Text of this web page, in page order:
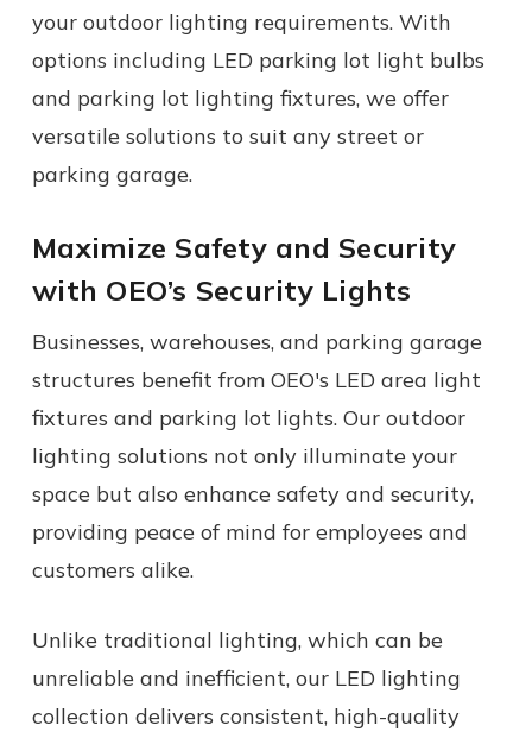
your outdoor lighting requirements. With
options including LED parking lot light bulbs
and parking lot lighting fixtures, we offer
versatile solutions to suit any street or
parking garage.
Maximize Safety and Security
with OEO’s Security Lights
Businesses, warehouses, and parking garage
structures benefit from OEO's LED area light
fixtures and parking lot lights. Our outdoor
lighting solutions not only illuminate your
space but also enhance safety and security,
providing peace of mind for employees and
customers alike.
Unlike traditional lighting, which can be
unreliable and inefficient, our LED lighting
collection delivers consistent, high-quality